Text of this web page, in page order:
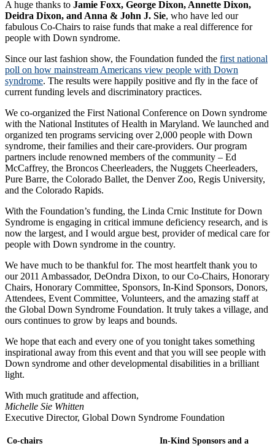
A huge thanks to Jamie Foxx, George Dixon, Annette Dixon,
Deidra Dixon, and Anna & John J. Sie, who have led our
fabulous Co-Chairs to raise funds that make a real difference for
people with Down syndrome.
Since our last fashion show, the Foundation funded the first national
poll on how mainstream Americans view people with Down
syndrome. The results were happily positive and fly in the face of
current funding levels and discriminatory practices.
We co-organized the First National Conference on Down syndrome
with the National Institutes of Health in Maryland. We launched and
organized ten programs servicing over 2,000 people with Down
syndrome, their families and their care-providers. Our program
partners include renowned members of the community – Ed
McCaffrey, the Broncos Cheerleaders, the Nuggets Cheerleaders,
Pure Barre, the Colorado Ballet, the Denver Zoo, Regis University,
and the Colorado Rapids.
With the Foundation’s funding, the Linda Crnic Institute for Down
Syndrome is engaging in critical immune deficiency research, and is
now the largest, and I would argue best, provider of medical care for
people with Down syndrome in the country.
We have much to be thankful for. The most heartfelt thank you to
our 2011 Ambassador, DeOndra Dixon, to our Co-Chairs, Honorary
Chairs, Honorary Committee, Sponsors, In-Kind Sponsors, Donors,
Attendees, Event Committee, Volunteers, and the amazing staff at
the Global Down Syndrome Foundation. It truly takes a village, and
ours continues to grow by leaps and bounds.
We hope that each and every one of you tonight takes something
inspirational away from this event and that you will see people with
Down syndrome and other developmental disabilities in a brilliant
light.
With much gratitude and affection,
Michelle Sie Whitten
Executive Director, Global Down Syndrome Foundation
Co-chairs
In-Kind Sponsors and a